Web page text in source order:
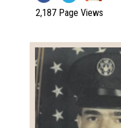
2,187 Page Views